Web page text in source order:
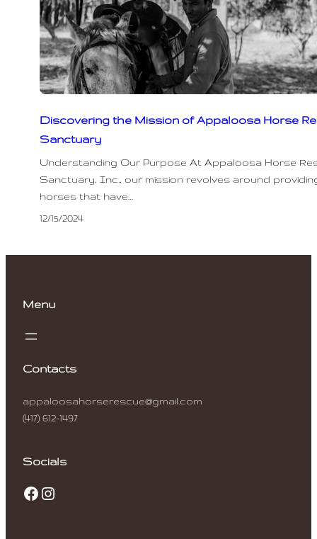
Discovering the Mission of Appaloosa Horse
Sanctuary
Understanding Our Purpose At Appaloosa Horse
Sanctuary, Inc., our mission revolves around
horses that have…
12/15/2024
Menu
Contacts
appaloosahorserescue@gmail.com
(417) 612-1497
Socials
Facebook Instagram